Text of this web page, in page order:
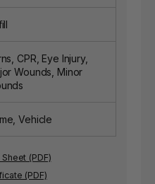
CPR, Eye Injury,
Wounds, Minor
Vehicle
(PDF)
(PDF)